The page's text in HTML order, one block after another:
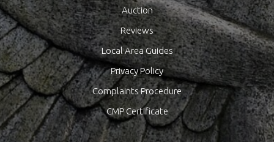
Auction
Reviews
Local Area Guides
Privacy Policy
Complaints Procedure
CMP Certificate